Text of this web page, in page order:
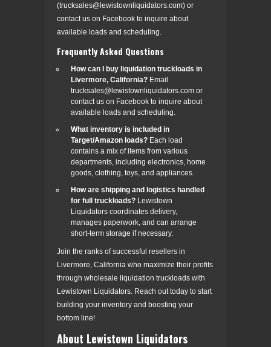
(trucksales@lewistownliquidators.com) or
contact us on Facebook to inquire about
available loads and scheduling.
Frequently Asked Questions
How can I buy liquidation truckloads in
Livermore, California? Email
trucksales@lewistownliquidators.com or
contact us on Facebook to inquire about
available loads and scheduling.
What inventory is included in
Target/Amazon loads? Each load
contains a mix of items from various
departments, including electronics, home
goods, clothing, toys, and appliances.
How are shipping and logistics handled
for full truckloads? Lewistown
Liquidators coordinates delivery,
manages paperwork, and can arrange
short-term storage if necessary.
Join the ranks of successful resellers in
Livermore, California who maximize their profits
through wholesale liquidation truckloads with
Lewistown Liquidators. Reach out today to start
building your inventory and boosting your
bottom line!
About Lewistown Liquidators